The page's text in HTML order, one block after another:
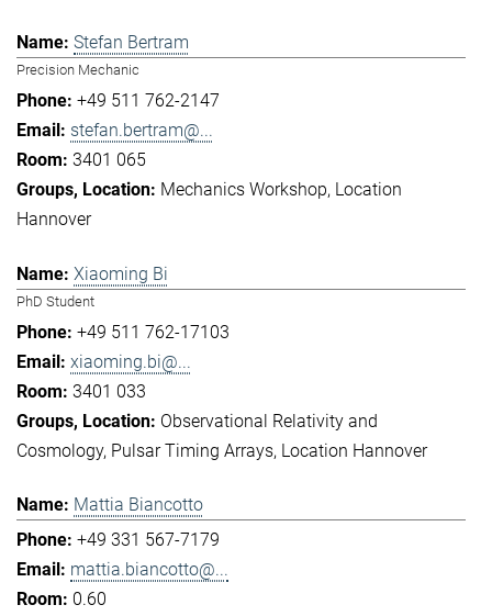
Stefan Bertram
Precision Mechanic
+49 511 762-2147
stefan.bertram@...
3401 065
Mechanics Workshop Location
Hannover
Xiaoming Bi
PhD Student
+49 511 762-17103
xiaoming.bi@...
3401 033
Observational Relativity and
Cosmology Pulsar Timing Arrays Location Hannover
Mattia Biancotto
+49 331 567-7179
mattia.biancotto@...
0.60